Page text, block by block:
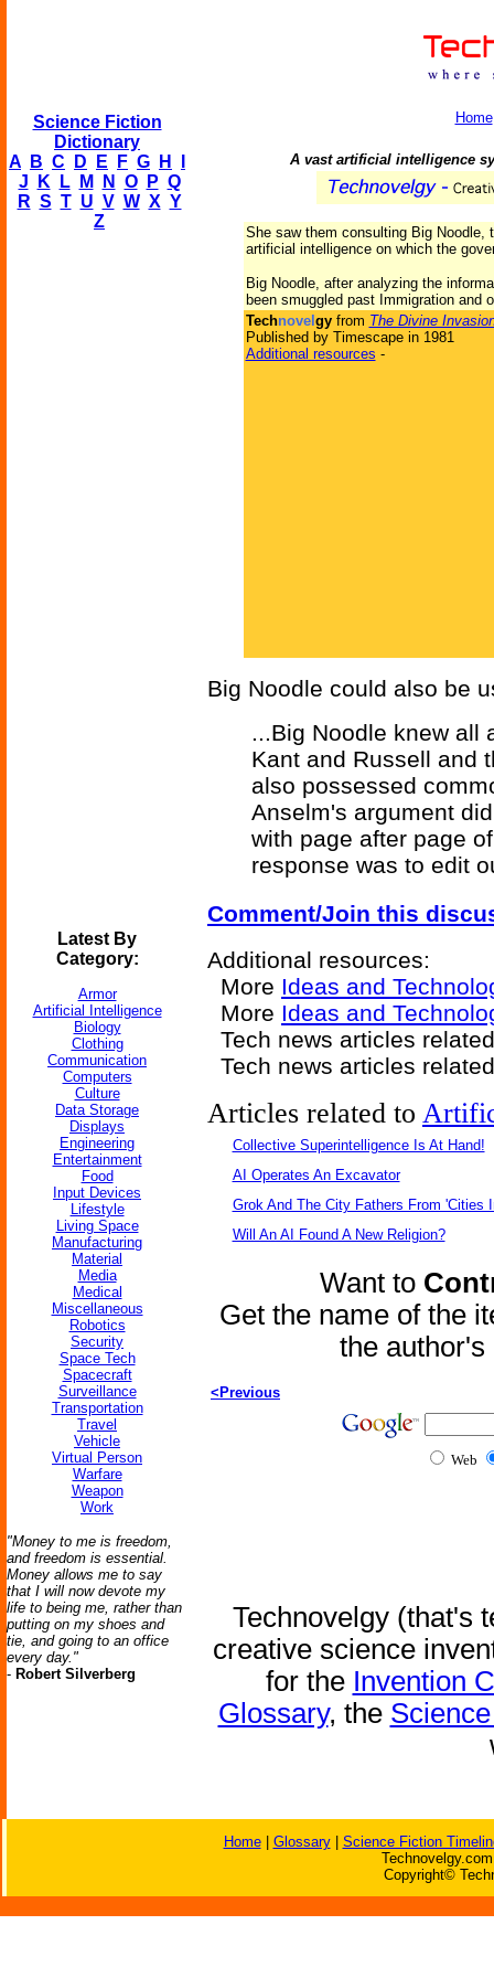
Science Fiction
Dictionary
A
B C D E F G H
J
K L M N O P Q
R S T U V W X Y
Z
Latest By
Category:
Armor
Artificial Intelligence
Biology
Clothing
Communication
Computers
Culture
Data Storage
Displays
Engineering
Entertainment
Food
Input Devices
Lifestyle
Living Space
Manufacturing
Material
Media
Medical
Miscellaneous
Robotics
Security
Space Tech
Spacecraft
Surveillance
Transportation
Travel
Vehicle
Virtual Person
Warfare
Weapon
Work
"Money to me is freedom,
and freedom is essential.
Money allows me to say
that I will now devote my
life to being me, rather than
putting on my shoes and
tie, and going to an office
every day."
- Robert Silverberg
Home
A vast artificial intelligence
She saw them consulting Big
artificial intelligence on which the
Big Noodle, after analyzing the
been smuggled past Immigration and
Technovel gyfrom The Divine
Published by Timescape in 1981
Additional resources -
Big Noodle could also be
...Big Noodle knew all
Kant and Russell and
also possessed
Anselm's argument
with page after page
response was to edit
Comment/Join this
Additional resources:
More Ideas and
More Ideas and
Tech news articles
Tech news articles
Articles related to
Collective Superintelligence Is At Hand!
AI Operates An Excavator
Grok And The City Fathers From 'Cities
Will An AI Found A New Religion?
Want to
Get the name of the
the
<Previous
Web
Technovelgy (that's
creative science
for the Invention
Glossary, the
Home| Glossary| Science Fiction
Copyright©